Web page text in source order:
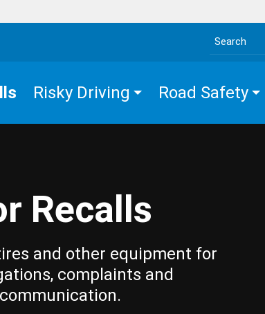
Search the site
Risky Driving Road Safety
Recalls
and other equipment for
complaints and